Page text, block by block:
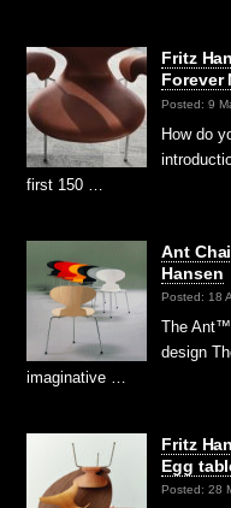
Fritz
Forever
Posted: 9
How do
first 150 …
Ant
Hansen
Posted: 18
The Ant™
design
imaginative …
Fritz
Egg
Posted: 28